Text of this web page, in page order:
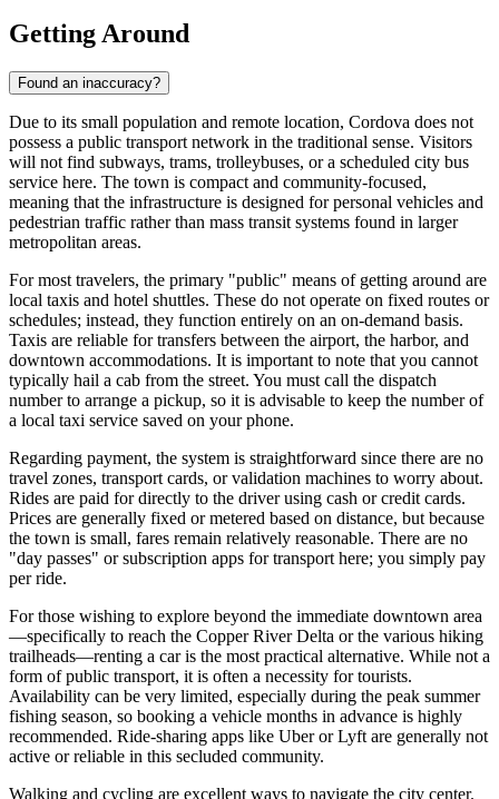
Getting Around
Found an inaccuracy?
Due to its small population and remote location, Cordova does not
possess a public transport network in the traditional sense. Visitors
will not find subways, trams, trolleybuses, or a scheduled city bus
service here. The town is compact and community-focused,
meaning that the infrastructure is designed for personal vehicles and
pedestrian traffic rather than mass transit systems found in larger
metropolitan areas.
For most travelers, the primary "public" means of getting around are
local taxis and hotel shuttles. These do not operate on fixed routes or
schedules; instead, they function entirely on an on-demand basis.
Taxis are reliable for transfers between the airport, the harbor, and
downtown accommodations. It is important to note that you cannot
typically hail a cab from the street. You must call the dispatch
number to arrange a pickup, so it is advisable to keep the number of
a local taxi service saved on your phone.
Regarding payment, the system is straightforward since there are no
travel zones, transport cards, or validation machines to worry about.
Rides are paid for directly to the driver using cash or credit cards.
Prices are generally fixed or metered based on distance, but because
the town is small, fares remain relatively reasonable. There are no
"day passes" or subscription apps for transport here; you simply pay
per ride.
For those wishing to explore beyond the immediate downtown area
—specifically to reach the Copper River Delta or the various hiking
trailheads—renting a car is the most practical alternative. While not a
form of public transport, it is often a necessity for tourists.
Availability can be very limited, especially during the peak summer
fishing season, so booking a vehicle months in advance is highly
recommended. Ride-sharing apps like Uber or Lyft are generally not
active or reliable in this secluded community.
Walking and cycling are excellent ways to navigate the city center.